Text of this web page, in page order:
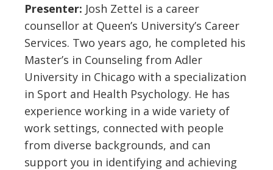
Presenter: Josh Zettel is a career
counsellor at Queen’s University’s Career
Services. Two years ago, he completed his
Master’s in Counseling from Adler
University in Chicago with a specialization
in Sport and Health Psychology. He has
experience working in a wide variety of
work settings, connected with people
from diverse backgrounds, and can
support you in identifying and achieving